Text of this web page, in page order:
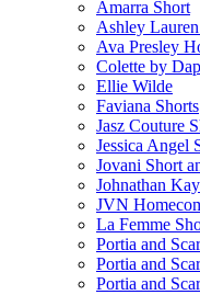
Amarra Short
Ashley
Ava Presley
Colette by
Ellie Wilde
Faviana Shorts
Jasz Couture
Jessica Angel
Jovani Short
Johnathan
JVN
La Femme
Portia and
Portia and
Portia and